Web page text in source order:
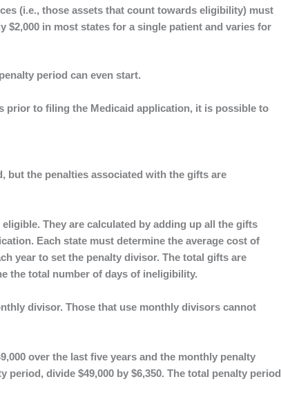
(i.e., those assets that count towards eligibility) must
in most states for a single patient and varies for
period can even start.
prior to filing the Medicaid application, it is possible to
the penalties associated with the gifts are
They are calculated by adding up all the gifts
Each state must determine the average cost of
year to set the penalty divisor. The total gifts are
the total number of days of ineligibility.
divisor. Those that use monthly divisors cannot
over the last five years and the monthly penalty
period, divide $49,000 by $6,350. The total penalty period